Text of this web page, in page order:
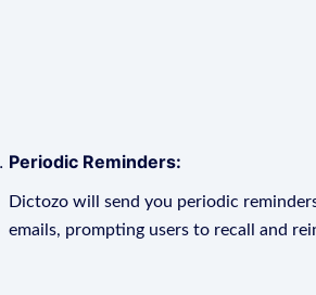
Periodic Reminders:
Dictozo will send you periodic
emails, prompting users to recall and